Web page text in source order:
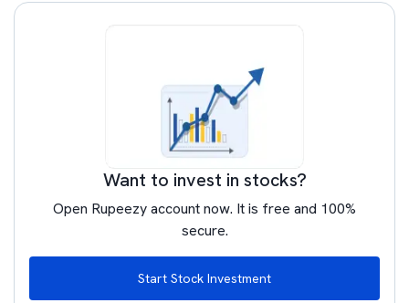
Want to invest in stocks?
Open Rupeezy account now. It is free and 100%
secure.
Start Stock Investment